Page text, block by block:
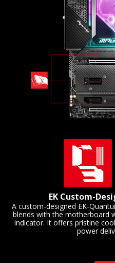
EK Custom-
A custom-designed EK-
blends with the motherboard
indicator. It offers pristine
power